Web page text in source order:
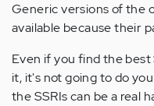
Generic versions of the
available because their
Even if you find the
it, it's not going to do
the SSRIs can be a real